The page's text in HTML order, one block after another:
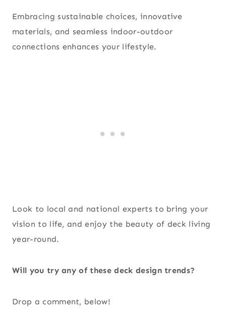
Embracing sustainable choices, innovative
materials, and seamless indoor-outdoor
connections enhances your lifestyle.
Look to local and national experts to bring your
vision to life, and enjoy the beauty of deck living
year-round.
Will you try any of these deck design trends?
Drop a comment, below!